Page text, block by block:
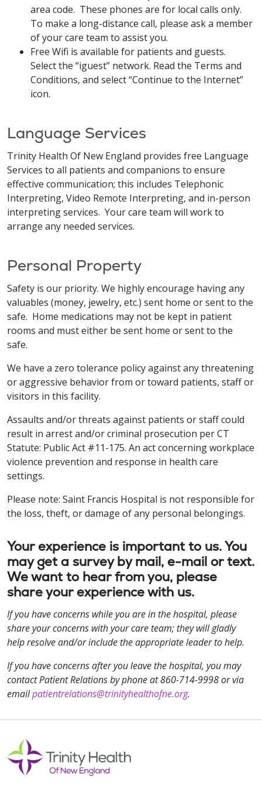
area code. These phones are for local calls only.
To make a long-distance call, please ask a member
of your care team to assist you.
Free Wifi is available for patients and guests.
Select the “iguest” network. Read the Terms and
Conditions, and select “Continue to the Internet”
icon.
Language Services
Trinity Health Of New England provides free Language
Services to all patients and companions to ensure
effective communication; this includes Telephonic
Interpreting, Video Remote Interpreting, and in-person
interpreting services. Your care team will work to
arrange any needed services.
Personal Property
Safety is our priority. We highly encourage having any
valuables (money, jewelry, etc.) sent home or sent to the
safe. Home medications may not be kept in patient
rooms and must either be sent home or sent to the
safe.
We have a zero tolerance policy against any threatening
or aggressive behavior from or toward patients, staff or
visitors in this facility.
Assaults and/or threats against patients or staff could
result in arrest and/or criminal prosecution per CT
Statute: Public Act #11-175. An act concerning workplace
violence prevention and response in health care
settings.
Please note: Saint Francis Hospital is not responsible for
the loss, theft, or damage of any personal belongings.
Your experience is important to us. You
may get a survey by mail, e-mail or text.
We want to hear from you, please
share your experience with us.
If you have concerns while you are in the hospital, please
share your concerns with your care team; they will gladly
help resolve and/or include the appropriate leader to help.
If you have concerns after you leave the hospital, you may
contact Patient Relations by phone at 860-714-9998 or via
emailpatientrelations@trinityhealthofne.org.